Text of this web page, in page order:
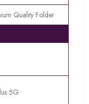
Quality Folder
5G